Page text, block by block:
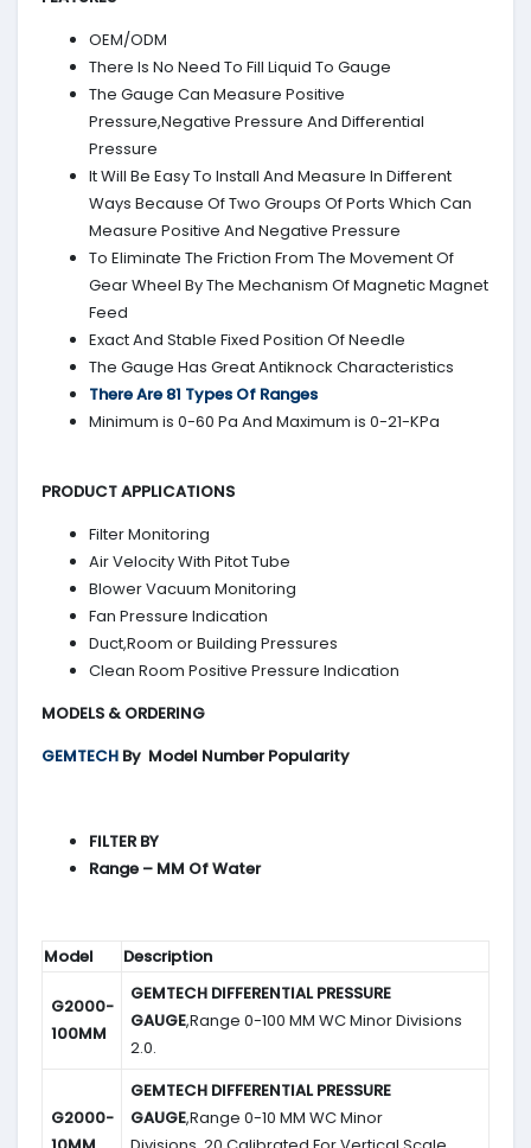
OEM/ODM
There Is No Need To Fill Liquid To Gauge
The Gauge Can Measure Positive
Pressure,Negative Pressure And Differential
Pressure
It Will Be Easy To Install And Measure In Different
Ways Because Of Two Groups Of Ports Which Can
Measure Positive And Negative Pressure
To Eliminate The Friction From The Movement Of
Gear Wheel By The Mechanism Of Magnetic Magnet
Feed
Exact And Stable Fixed Position Of Needle
The Gauge Has Great Antiknock Characteristics
There Are 81 Types Of Ranges
Minimum is 0-60 Pa And Maximum is 0-21-KPa
PRODUCT APPLICATIONS
Filter Monitoring
Air Velocity With Pitot Tube
Blower Vacuum Monitoring
Fan Pressure Indication
Duct,Room or Building Pressures
Clean Room Positive Pressure Indication
MODELS & ORDERING
GEMTECH By Model Number Popularity
FILTER BY
Range – MM Of Water
Model Description
G2000-
100MM
GEMTECH DIFFERENTIAL PRESSURE
GAUGE,Range 0-100 MM WC Minor Divisions
2.0.
G2000-
GEMTECH DIFFERENTIAL PRESSURE
GAUGE,Range 0-10 MM WC Minor